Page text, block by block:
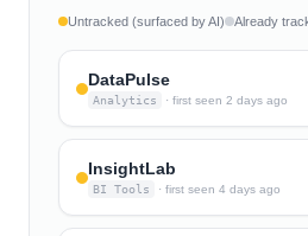
Untracked (surfaced by AI) Already
DataPulse
Analytics · first seen 2 days ago
InsightLab
BI Tools · first seen 4 days ago